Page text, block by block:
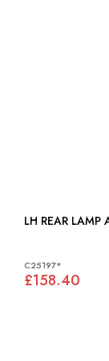
C25197*
£158.40